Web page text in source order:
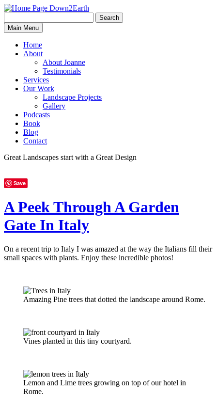
Down2Earth
for:
Search
Main Menu
Home
About
About Joanne
Testimonials
Services
Our Work
Landscape Projects
Gallery
Podcasts
Book
Blog
Contact
Great Landscapes start with a Great Design
Save
A Peek Through A Garden
Gate In Italy
On a recent trip to Italy I was amazed at the way the Italians fill their
small spaces with plants. Enjoy these incredible photos!
Amazing Pine trees that dotted the landscape around Rome.
Vines planted in this tiny courtyard.
Lemon and Lime trees growing on top of our hotel in
Rome.